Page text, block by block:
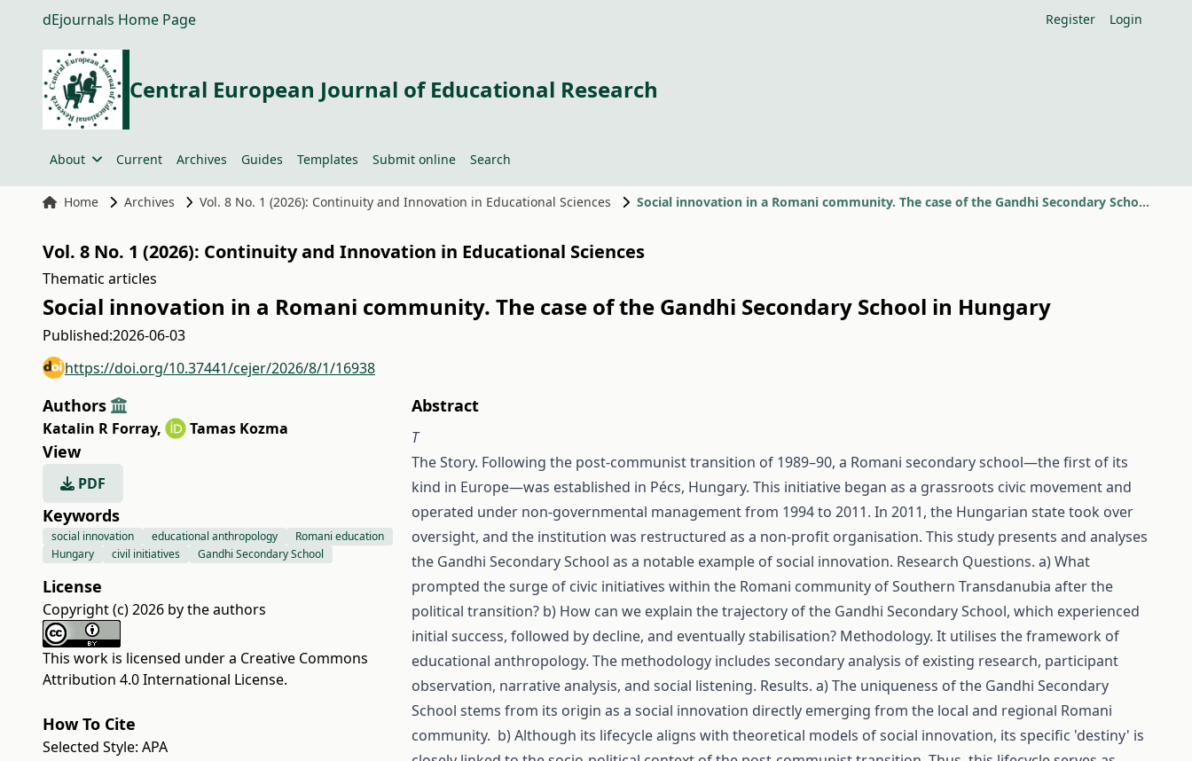
dEjournals Home Page Register Login
Central European Journal of Educational Research
About Current Archives Guides Templates Submit online Search
Home Archives Vol. 8 No. 1 (2026): Continuity and Innovation in Educational Sciences Social innovation in a Romani community. The case of the Gandhi Secondary School in Hungary
Vol. 8 No. 1 (2026): Continuity and Innovation in Educational Sciences
Thematic articles
Social innovation in a Romani community. The case of the Gandhi Secondary School in Hungary
Published:2026-06-03
https://doi.org/10.37441/cejer/2026/8/1/16938
Authors
Katalin R Forray, Tamas Kozma
View
PDF
Keywords
social innovation educational anthropology
Romani education
Hungary
civil initiatives Gandhi Secondary School
License
Copyright (c) 2026 by the authors
This work is licensed under a Creative Commons
Attribution 4.0 International License.
How To Cite
Selected Style: APA
Abstract
T
The Story. Following the post-communist transition of 1989–90, a Romani secondary school—the first of its
kind in Europe—was established in Pécs, Hungary. This initiative began as a grassroots civic movement and
operated under non-governmental management from 1994 to 2011. In 2011, the Hungarian state took over
oversight, and the institution was restructured as a non-profit organisation. This study presents and analyses
the Gandhi Secondary School as a notable example of social innovation. Research Questions. a) What
prompted the surge of civic initiatives within the Romani community of Southern Transdanubia after the
political transition? b) How can we explain the trajectory of the Gandhi Secondary School, which experienced
initial success, followed by decline, and eventually stabilisation? Methodology. It utilises the framework of
educational anthropology. The methodology includes secondary analysis of existing research, participant
observation, narrative analysis, and social listening. Results. a) The uniqueness of the Gandhi Secondary
School stems from its origin as a social innovation directly emerging from the local and regional Romani
community. b) Although its lifecycle aligns with theoretical models of social innovation, its specific 'destiny' is